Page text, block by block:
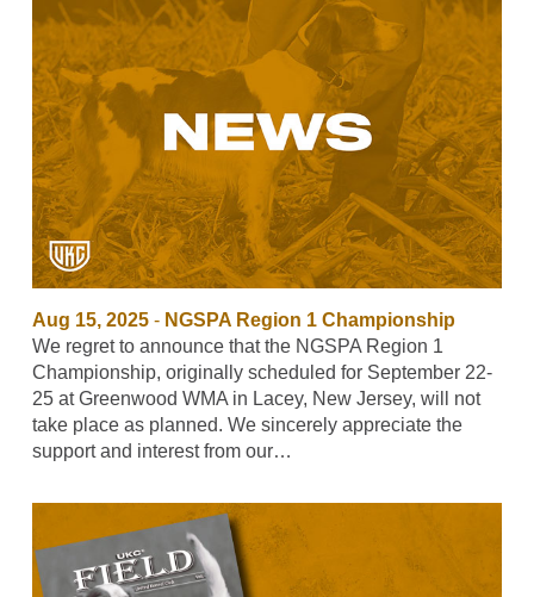
Aug 15, 2025- NGSPA Region 1 Championship
We regret to announce that the NGSPA Region 1
Championship, originally scheduled for September 22-
25 at Greenwood WMA in Lacey, New Jersey, will not
take place as planned. We sincerely appreciate the
support and interest from our…